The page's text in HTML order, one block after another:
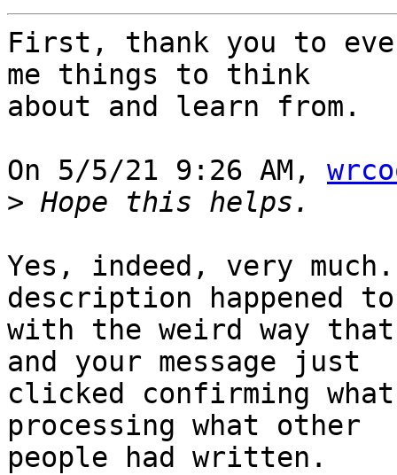
First, thank you to
me things to think
about and learn from.
On 5/5/21 9:26 AM,
>
Yes, indeed, very
description happened
with the weird way
and your message just
clicked confirming
processing what other
people had written.